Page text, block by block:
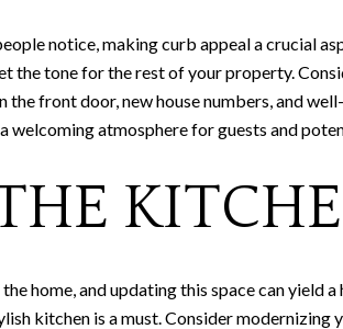
notice, making curb appeal a crucial
the tone for the rest of your property.
front door, new house numbers, and
welcoming atmosphere for guests and
home, and updating this space can yield
kitchen is a must. Consider